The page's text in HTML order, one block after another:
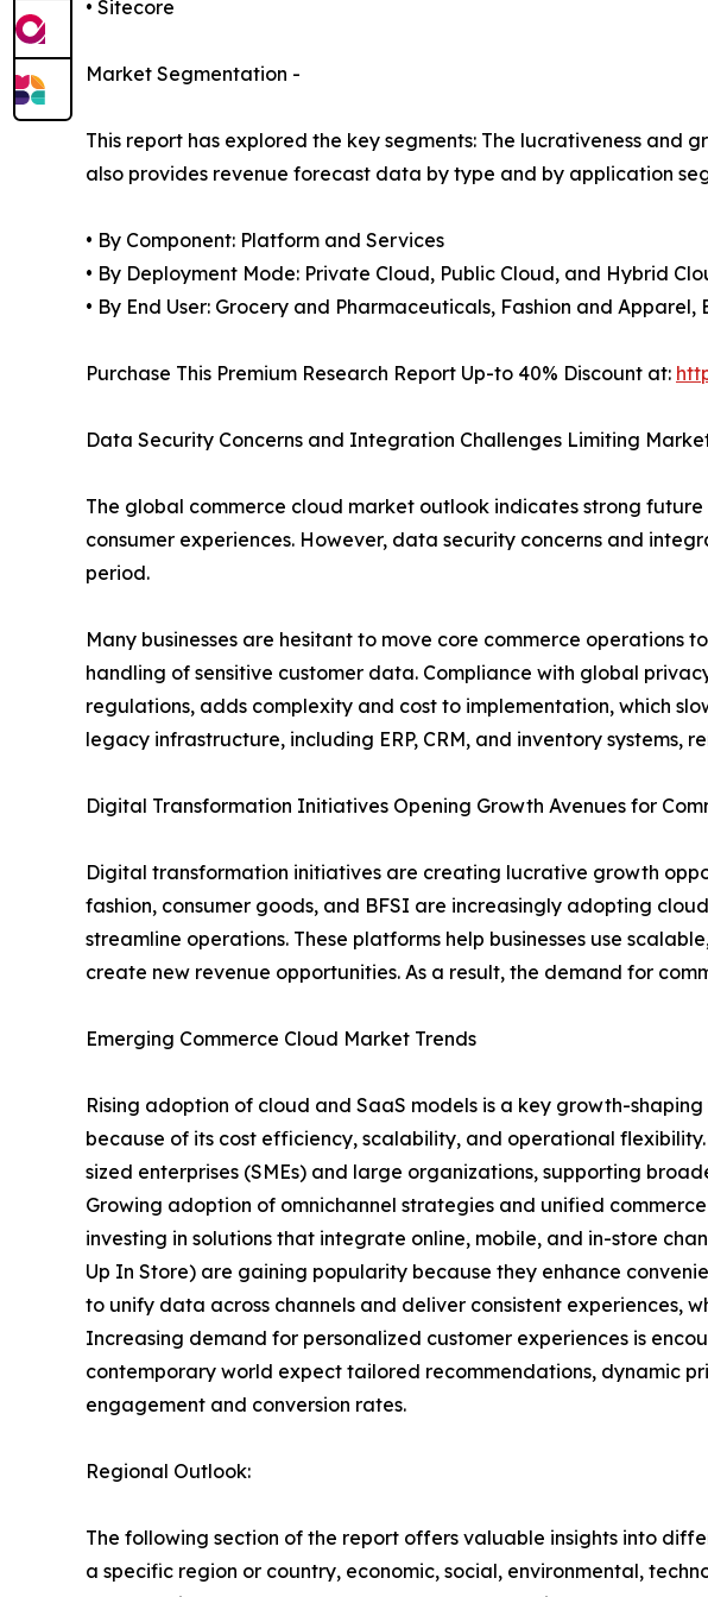
• Sitecore
Market Segmentation -
This report has explored the key segments: The lucrativeness and
also provides revenue forecast data by type and by application
• By Component: Platform and Services
• By Deployment Mode: Private Cloud, Public Cloud, and Hybrid
• By End User: Grocery and Pharmaceuticals, Fashion and
Purchase This Premium Research Report Up-to 40% Discount at:
Data Security Concerns and Integration Challenges Limiting
The global commerce cloud market outlook indicates strong
consumer experiences. However, data security concerns and
period.
Many businesses are hesitant to move core commerce
handling of sensitive customer data. Compliance with global
regulations, adds complexity and cost to implementation, which
legacy infrastructure, including ERP, CRM, and inventory systems,
Digital Transformation Initiatives Opening Growth Avenues for
Digital transformation initiatives are creating lucrative growth
fashion, consumer goods, and BFSI are increasingly adopting
streamline operations. These platforms help businesses use
create new revenue opportunities. As a result, the demand for
Emerging Commerce Cloud Market Trends
Rising adoption of cloud and SaaS models is a key growth-
because of its cost efficiency, scalability, and operational
sized enterprises (SMEs) and large organizations, supporting
Growing adoption of omnichannel strategies and unified
investing in solutions that integrate online, mobile, and in-store
Up In Store) are gaining popularity because they enhance
to unify data across channels and deliver consistent experiences,
Increasing demand for personalized customer experiences is
contemporary world expect tailored recommendations, dynamic
engagement and conversion rates.
Regional Outlook:
The following section of the report offers valuable insights into
a specific region or country, economic, social, environmental,